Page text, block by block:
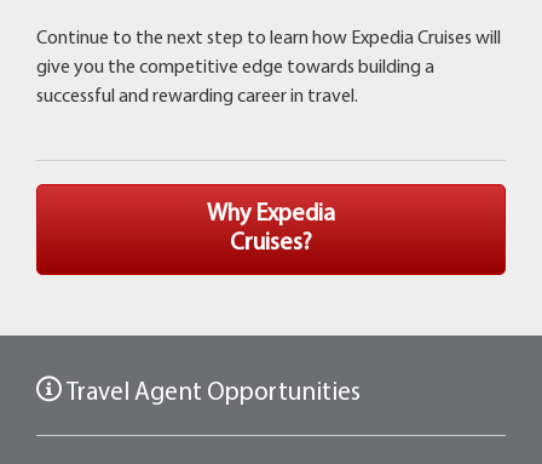
Continue to the next step to learn how Expedia Cruises will
give you the competitive edge towards building a
successful and rewarding career in travel.
Why Expedia
Cruises?
Travel Agent Opportunities